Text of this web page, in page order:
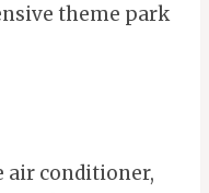
theme park
air conditioner,